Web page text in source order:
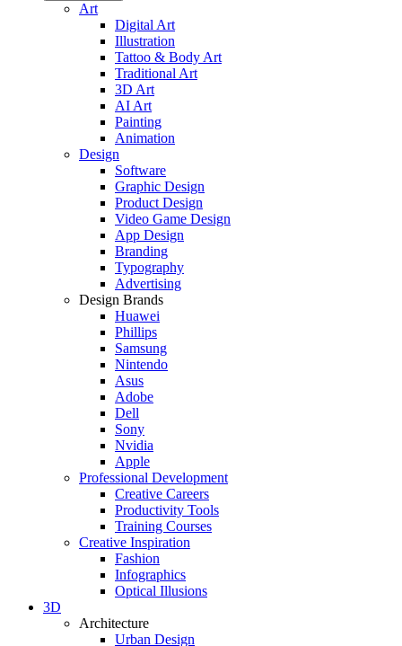
Art
Digital Art
Illustration
Tattoo & Body Art
Traditional Art
3D Art
AI Art
Painting
Animation
Design
Software
Graphic Design
Product Design
Video Game Design
App Design
Branding
Typography
Advertising
Design Brands
Huawei
Phillips
Samsung
Nintendo
Asus
Adobe
Dell
Sony
Nvidia
Apple
Professional Development
Creative Careers
Productivity Tools
Training Courses
Creative Inspiration
Fashion
Infographics
Optical Illusions
3D
Architecture
Urban Design